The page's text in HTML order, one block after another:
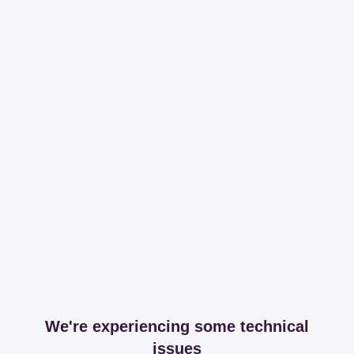
We're experiencing some technical
issues